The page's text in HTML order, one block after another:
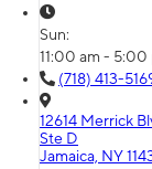
Sun:
11:00 am - 5:00
(718) 413-
12614 Merrick
Ste D
Jamaica, NY